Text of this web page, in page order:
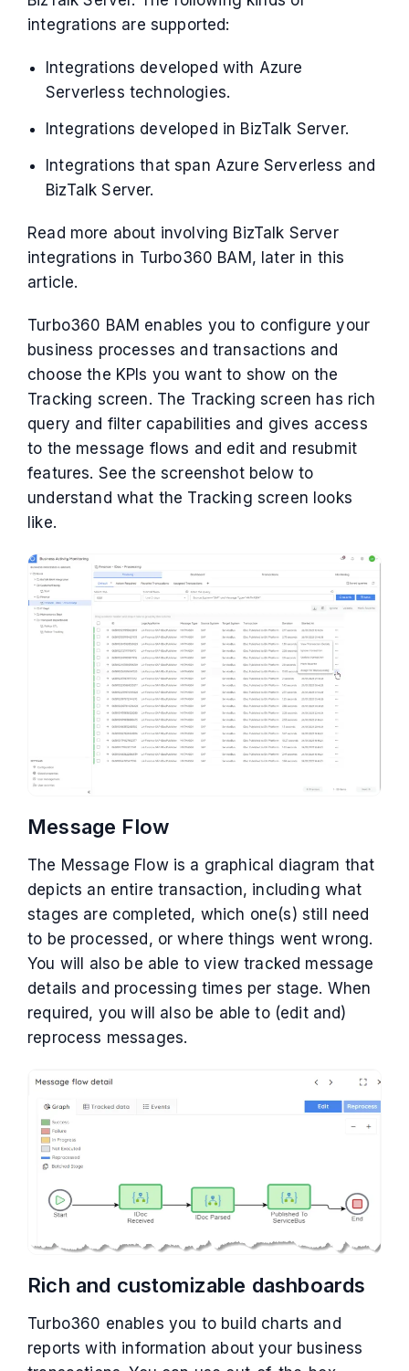
integrations are supported:
Integrations developed with Azure
Serverless technologies.
Integrations developed in BizTalk Server.
Integrations that span Azure Serverless and
BizTalk Server.
Read more about involving BizTalk Server
integrations in Turbo360 BAM, later in this
article.
Turbo360 BAM enables you to configure your
business processes and transactions and
choose the KPIs you want to show on the
Tracking screen. The Tracking screen has rich
query and filter capabilities and gives access
to the message flows and edit and resubmit
features. See the screenshot below to
understand what the Tracking screen looks
like.
Message Flow
The Message Flow is a graphical diagram that
depicts an entire transaction, including what
stages are completed, which one(s) still need
to be processed, or where things went wrong.
You will also be able to view tracked message
details and processing times per stage. When
required, you will also be able to (edit and)
reprocess messages.
Rich and customizable dashboards
Turbo360 enables you to build charts and
reports with information about your business